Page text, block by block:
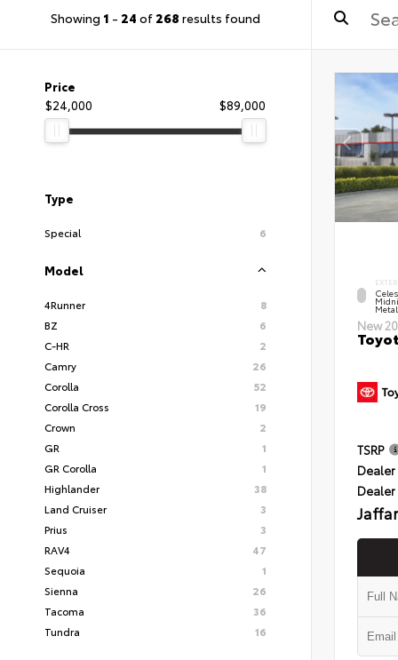
Showing 1 - 24 of 268 results found
Price
$24,000
$89,000
Type
Special 6
Model
4Runner
8
BZ
6
C-HR
2
Camry
26
Corolla
52
Corolla Cross
19
Crown
2
GR
1
GR Corolla
1
Highlander
38
Land Cruiser
3
Prius
3
RAV4
47
Sequoia
1
Sienna
26
Tacoma
36
Tundra
16
New
TSRP
Dealer